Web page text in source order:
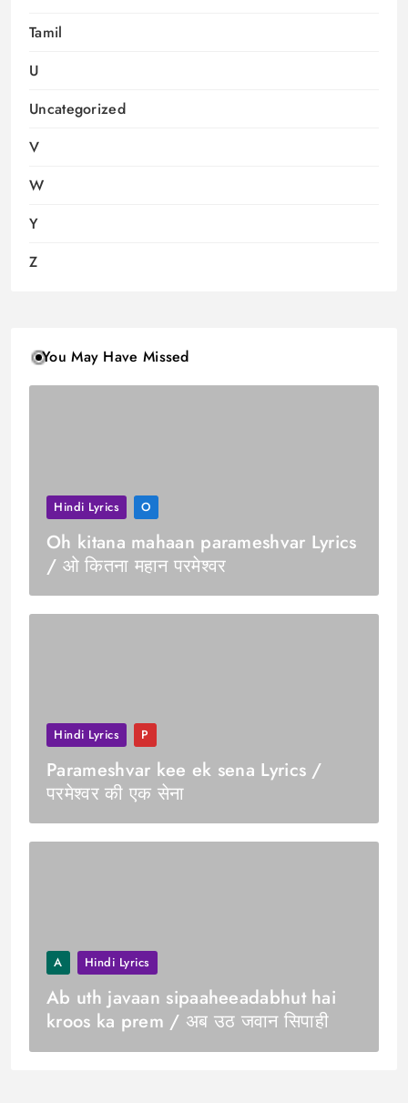
Tamil
U
Uncategorized
V
W
Y
Z
You May Have Missed
Hindi Lyrics O
Oh kitana mahaan parameshvar Lyrics
/ ओ कितना महान परमेश्वर
Hindi Lyrics P
Parameshvar kee ek sena Lyrics /
परमेश्वर की एक सेना
A Hindi Lyrics
Ab uth javaan sipaaheeadabhut hai
kroos ka prem / अब उठ जवान सिपाही